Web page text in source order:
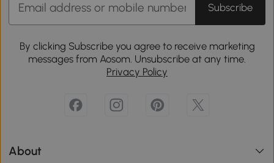
Subscribe
By clicking Subscribe you agree to receive marketing
messages from Aosom. Unsubscribe at any time.
Privacy Policy
About